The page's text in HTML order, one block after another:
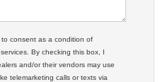
consent as a condition of
By checking this box, I
and/or their vendors may use
telemarketing calls or texts via